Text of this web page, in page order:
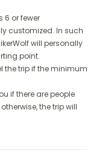
6 or fewer
customized. In such
will personally
point.
the trip if the minimum
if there are people
the trip will